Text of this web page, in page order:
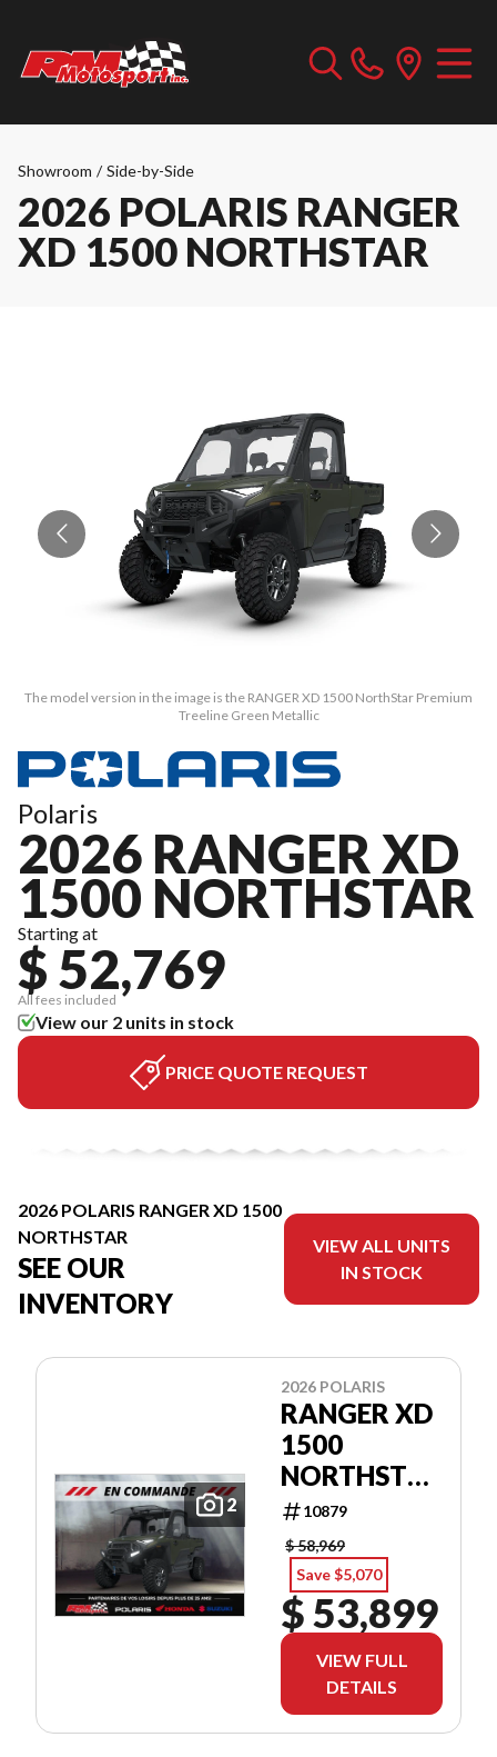
Showroom / Side-by-Side
2026 POLARIS RANGER
XD 1500 NORTHSTAR
The model version in the image is the RANGER XD 1500 NorthStar Premium
Treeline Green Metallic
Polaris
2026 RANGER XD
1500 NORTHSTAR
Starting at
$ 52,769
All fees included
View our 2 units in stock
PRICE QUOTE REQUEST
2026 POLARIS RANGER XD 1500
NORTHSTAR
SEE OUR
INVENTORY
VIEW ALL UNITS
IN STOCK
2
2026 POLARIS
RANGER XD
1500
NORTHSTAR
ULTIMATE
10879
$ 58,969
Save $5,070
$ 53,899
VIEW FULL
DETAILS